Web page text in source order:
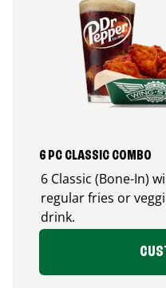
6 PC CLASSIC COMBO
6 Classic (Bone-In)
regular fries or
drink.